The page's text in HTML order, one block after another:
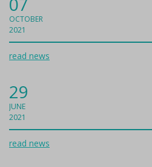
OCTOBER
2021
read news
29
JUNE
2021
read news